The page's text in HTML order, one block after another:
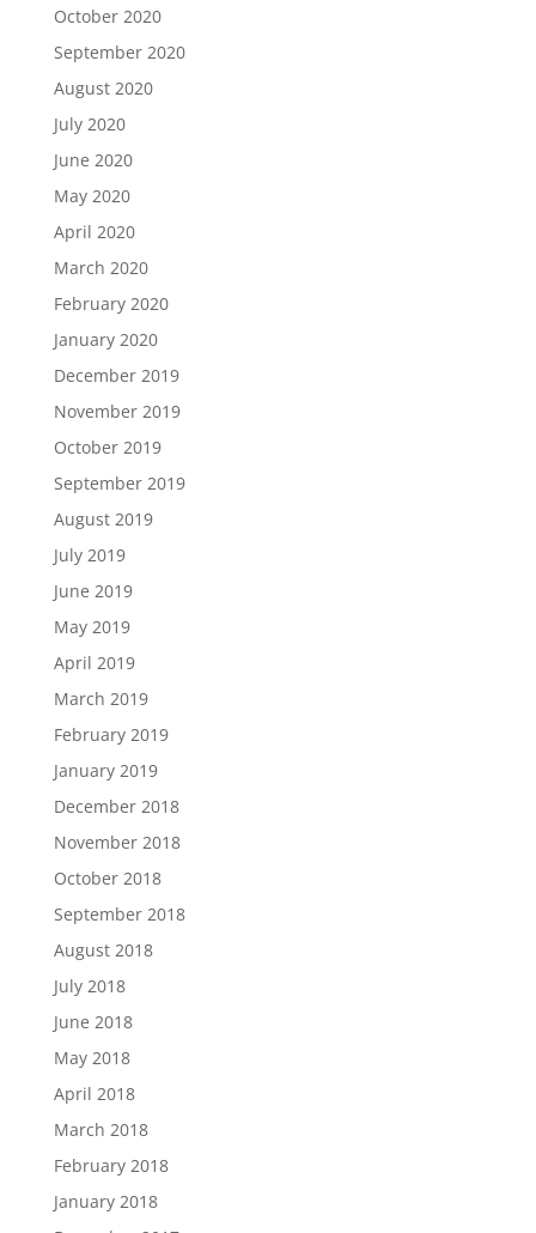
October 2020
September 2020
August 2020
July 2020
June 2020
May 2020
April 2020
March 2020
February 2020
January 2020
December 2019
November 2019
October 2019
September 2019
August 2019
July 2019
June 2019
May 2019
April 2019
March 2019
February 2019
January 2019
December 2018
November 2018
October 2018
September 2018
August 2018
July 2018
June 2018
May 2018
April 2018
March 2018
February 2018
January 2018